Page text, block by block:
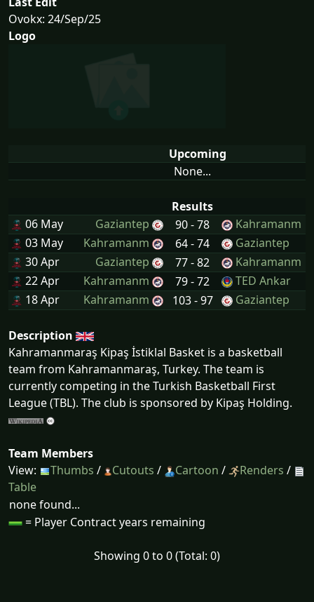
Ovokx: 24/Sep/25
Logo
Upcoming
None...
Results
06 May
Gaziantep 90 - 78
Kahramanm
03 May
Kahramanm 64 - 74
Gaziantep
30 Apr
Gaziantep 77 - 82
Kahramanm
22 Apr
Kahramanm 79 - 72
TED Ankar
18 Apr
Kahramanm 103 - 97 Gaziantep
Description
Kahramanmaraş Kipaş İstiklal Basket is a basketball
team from Kahramanmaraş, Turkey. The team is
currently competing in the Turkish Basketball First
League (TBL). The club is sponsored by Kipaş Holding.
Team Members
View:
Thumbs / Cutouts / Cartoon / Renders /
Table
none found...
= Player Contract years remaining
Showing 0 to 0 (Total: 0)